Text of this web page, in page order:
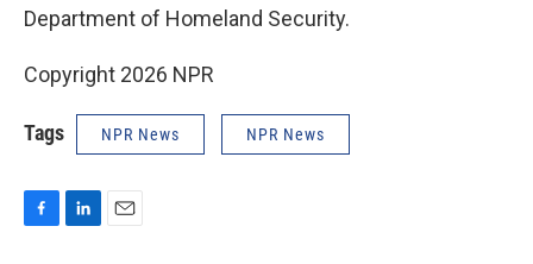
Department of Homeland Security.
Copyright 2026 NPR
Tags NPR News NPR News